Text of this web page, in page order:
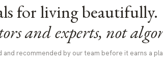
for living beautifully.
and experts, not
recommended by our team before it earns a